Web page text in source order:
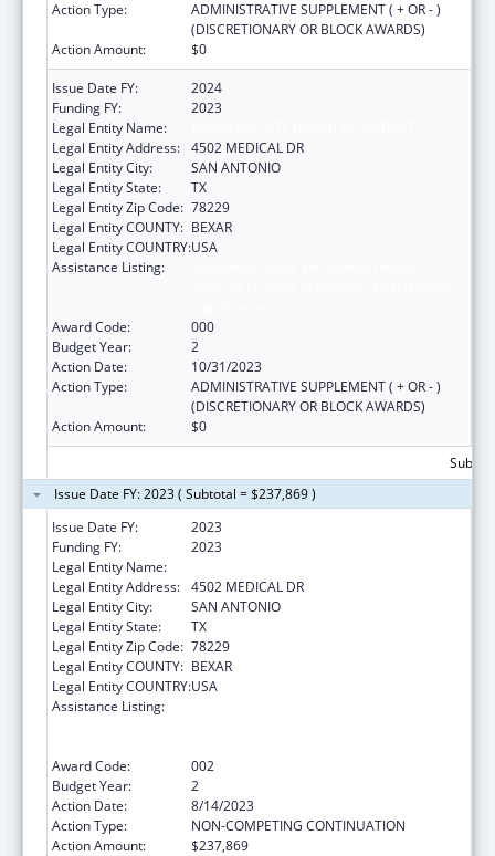
Action Type:
ADMINISTRATIVE SUPPLEMENT ( + OR - )
(DISCRETIONARY OR BLOCK AWARDS)
Action Amount:
$0
Issue Date FY:
2024
Funding FY:
2023
Legal Entity Name:
Legal Entity Address: 4502 MEDICAL DR
Legal Entity City:
SAN ANTONIO
Legal Entity State:
TX
Legal Entity Zip Code: 78229
Legal Entity COUNTY: BEXAR
Legal Entity COUNTRY:USA
Assistance Listing:
Award Code:
000
Budget Year:
2
Action Date:
10/31/2023
Action Type:
ADMINISTRATIVE SUPPLEMENT ( + OR - )
(DISCRETIONARY OR BLOCK AWARDS)
Action Amount:
$0
Issue Date FY: 2023 ( Subtotal = $237,869 )
Issue Date FY:
2023
Funding FY:
2023
Legal Entity Name:
Legal Entity Address: 4502 MEDICAL DR
Legal Entity City:
SAN ANTONIO
Legal Entity State:
TX
Legal Entity Zip Code: 78229
Legal Entity COUNTY: BEXAR
Legal Entity COUNTRY:USA
Assistance Listing:
Award Code:
002
Budget Year:
2
Action Date:
8/14/2023
Action Type:
NON-COMPETING CONTINUATION
Action Amount:
$237,869